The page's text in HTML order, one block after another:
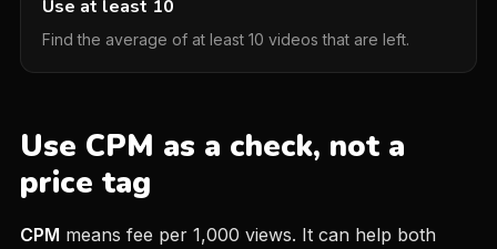
Use at least 10
Find the average of at least 10 videos that are left.
Use CPM as a check, not a
price tag
CPM means fee per 1,000 views. It can help both